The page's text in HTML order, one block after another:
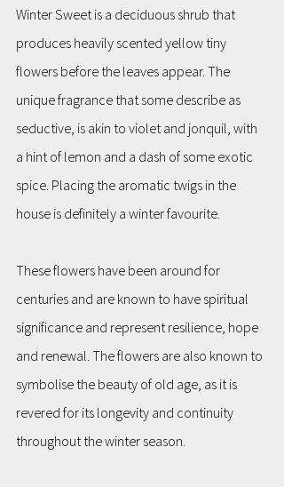
Winter Sweet is a deciduous shrub that
produces heavily scented yellow tiny
flowers before the leaves appear. The
unique fragrance that some describe as
seductive, is akin to violet and jonquil, with
a hint of lemon and a dash of some exotic
spice. Placing the aromatic twigs in the
house is definitely a winter favourite.
These flowers have been around for
centuries and are known to have spiritual
significance and represent resilience, hope
and renewal. The flowers are also known to
symbolise the beauty of old age, as it is
revered for its longevity and continuity
throughout the winter season.